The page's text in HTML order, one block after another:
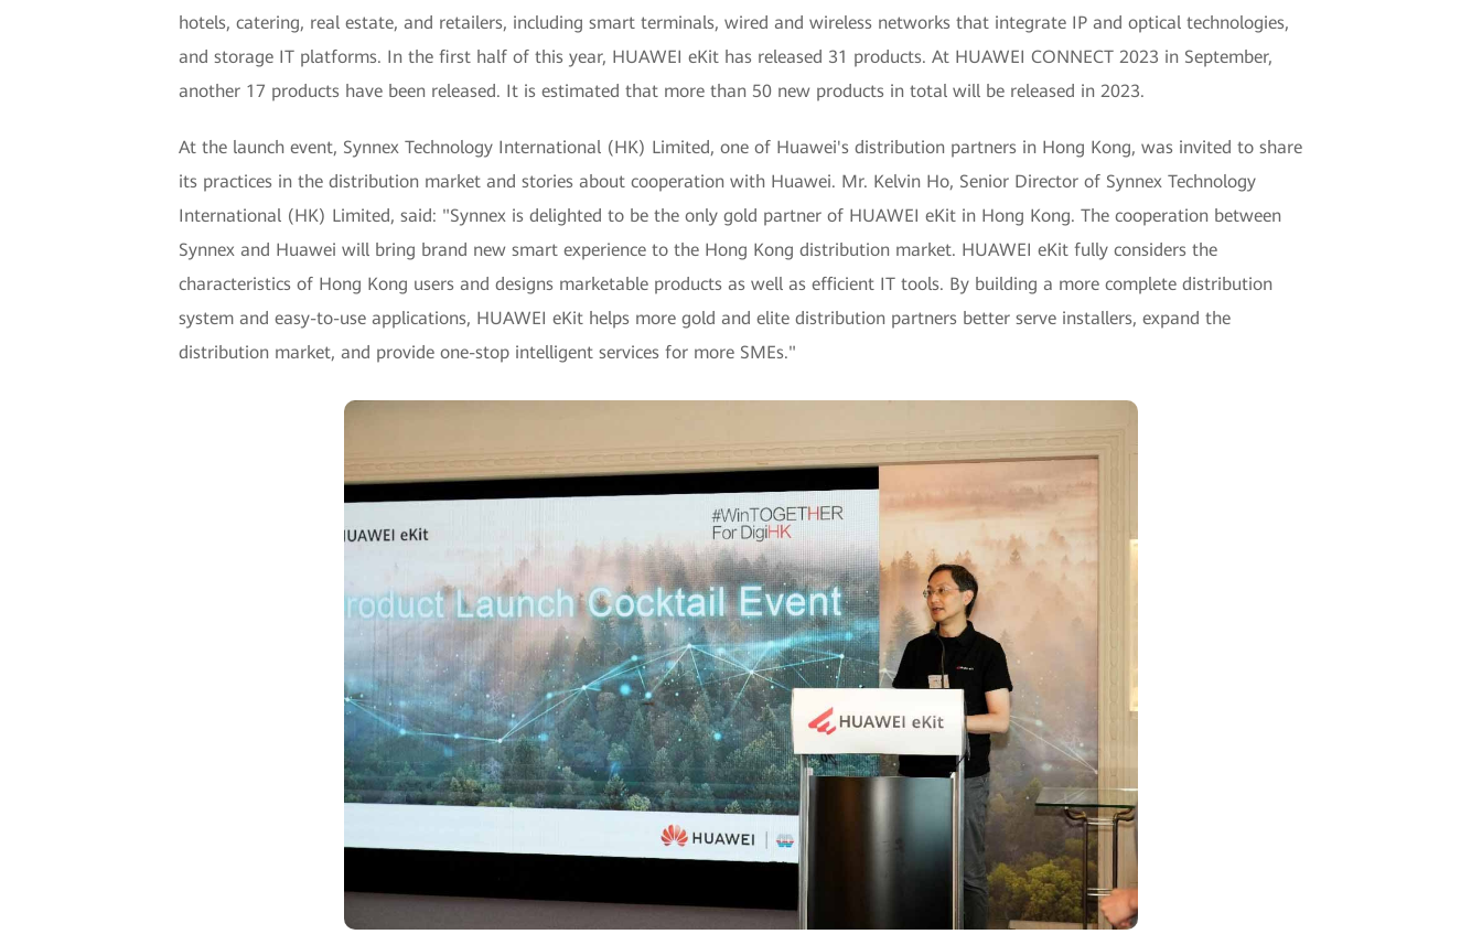
hotels, catering, real estate, and retailers, including smart terminals, wired and wireless networks that integrate IP and optical technologies,
and storage IT platforms. In the first half of this year, HUAWEI eKit has released 31 products. At HUAWEI CONNECT 2023 in September,
another 17 products have been released. It is estimated that more than 50 new products in total will be released in 2023.
At the launch event, Synnex Technology International (HK) Limited, one of Huawei's distribution partners in Hong Kong, was invited to share
its practices in the distribution market and stories about cooperation with Huawei. Mr. Kelvin Ho, Senior Director of Synnex Technology
International (HK) Limited, said: "Synnex is delighted to be the only gold partner of HUAWEI eKit in Hong Kong. The cooperation between
Synnex and Huawei will bring brand new smart experience to the Hong Kong distribution market. HUAWEI eKit fully considers the
characteristics of Hong Kong users and designs marketable products as well as efficient IT tools. By building a more complete distribution
system and easy-to-use applications, HUAWEI eKit helps more gold and elite distribution partners better serve installers, expand the
distribution market, and provide one-stop intelligent services for more SMEs."